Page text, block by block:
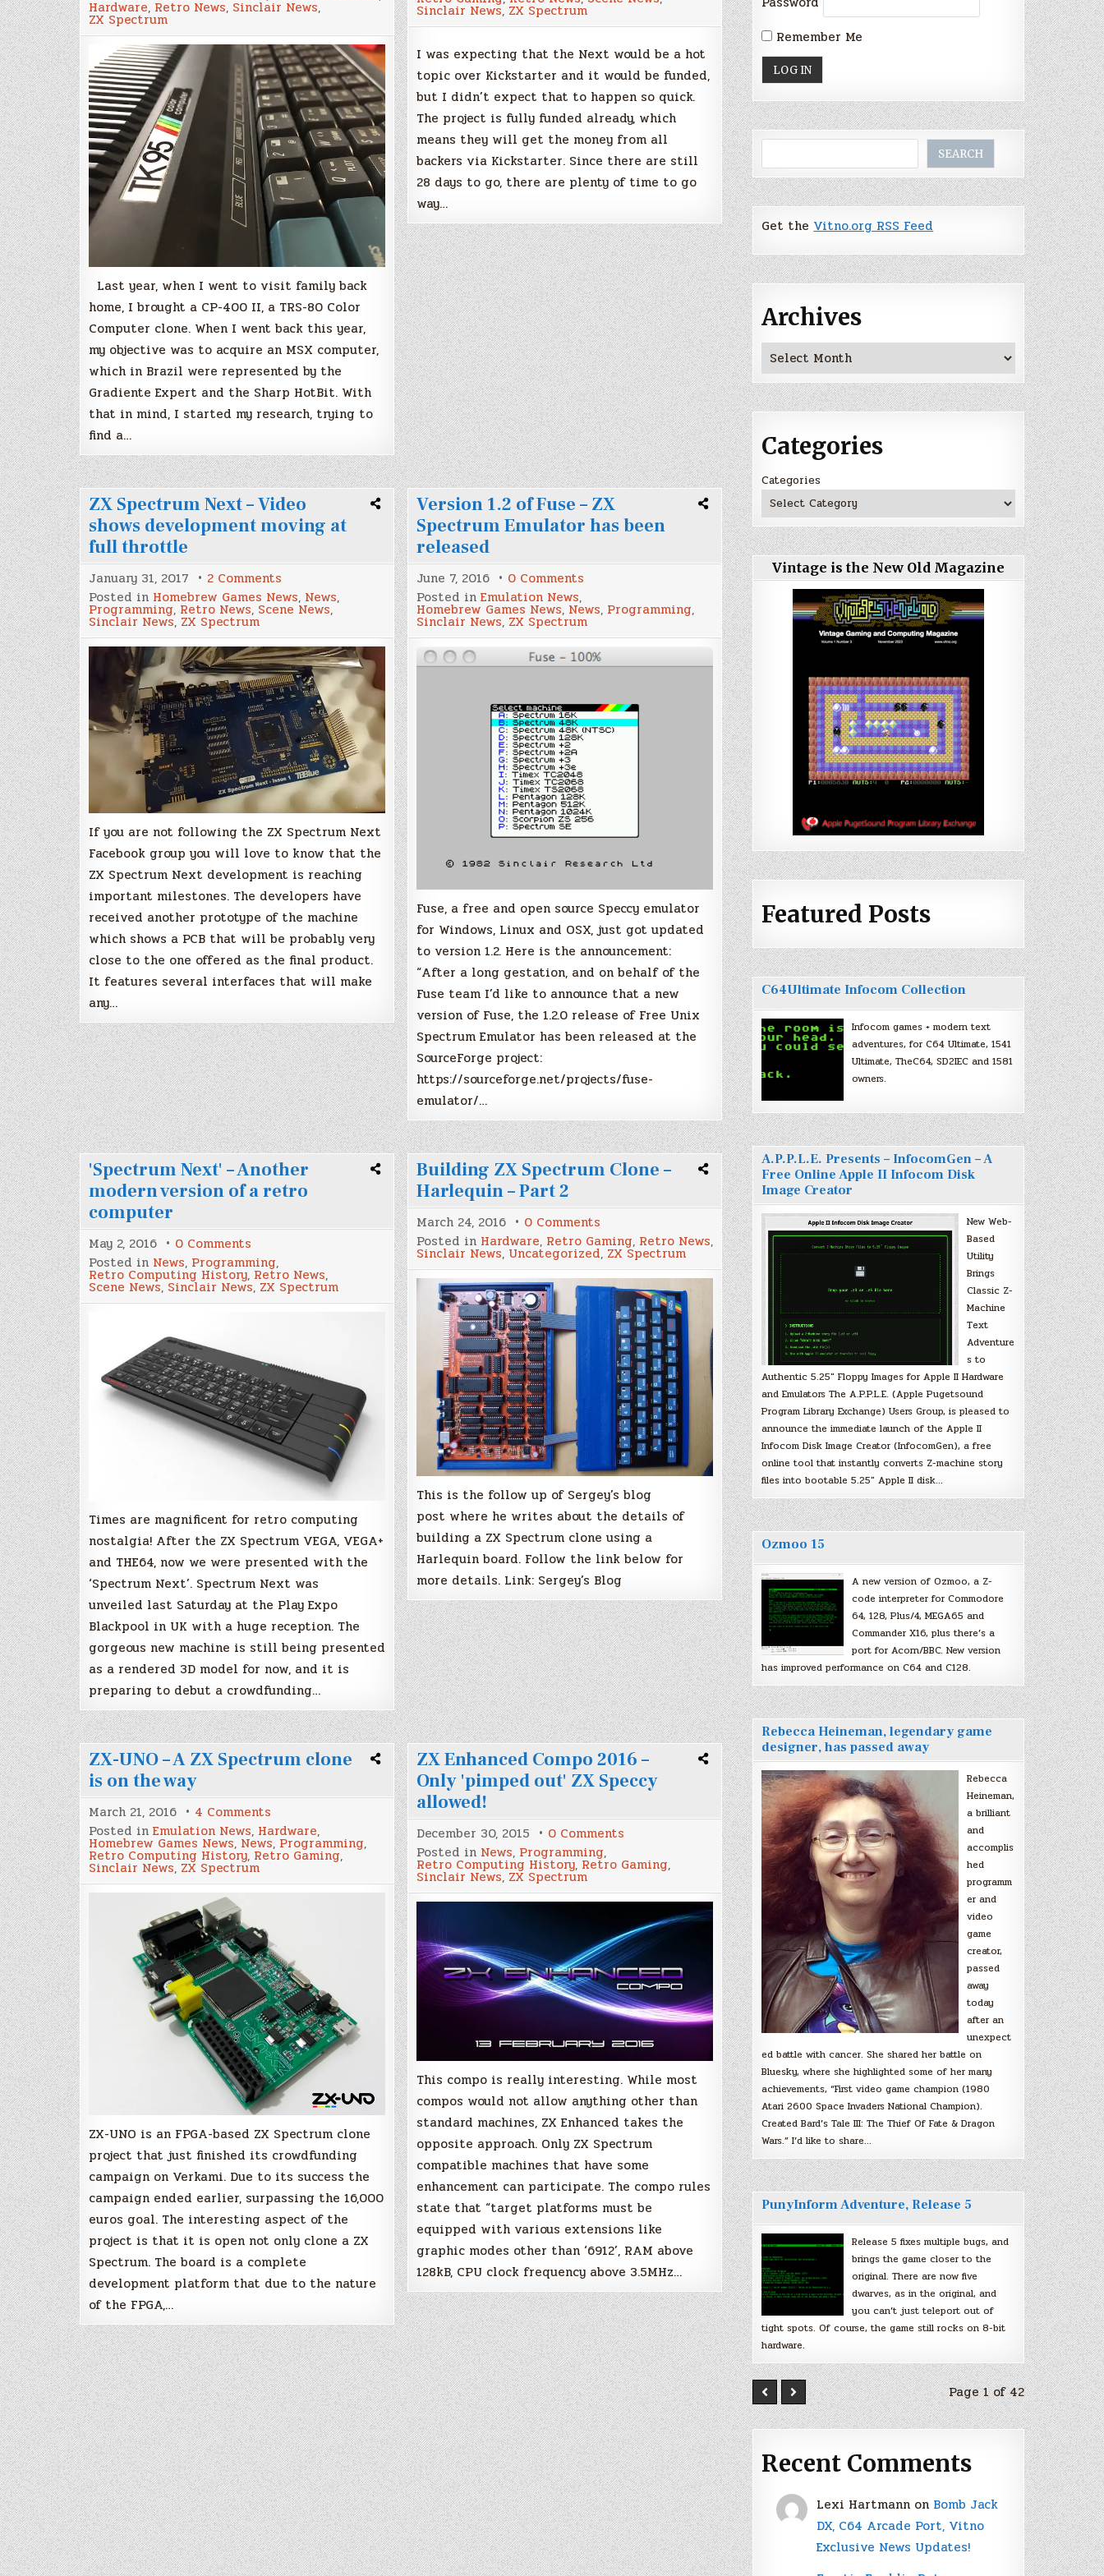
TK-
–
The
Brazilian
ZX
Spectrum,
but
better
Hardware, Retro News, Sinclair News,
ZX Spectrum
Last year, when I went to visit family back
home, I brought a CP-400 II, a TRS-80 Color
Computer clone. When I went back this year,
my objective was to acquire an MSX computer,
which in Brazil were represented by the
Gradiente Expert and the Sharp HotBit. With
that in mind, I started my research, trying to
find a…
reached
only
34
hours
Sinclair News, ZX Spectrum
I was expecting that the Next would be a hot
topic over Kickstarter and it would be funded,
but I didn’t expect that to happen so quick.
The project is fully funded already, which
means they will get the money from all
backers via Kickstarter. Since there are still
28 days to go, there are plenty of time to go
way…
ZX Spectrum Next – Video
shows development moving at
full throttle
January 31, 2017 2 Comments
ZX
Spectrum
Next
Video
shows
development
moving
at
full
throttle
Posted in Homebrew Games News, News,
Programming, Retro News, Scene News,
Sinclair News, ZX Spectrum
If you are not following the ZX Spectrum Next
Facebook group you will love to know that the
ZX Spectrum Next development is reaching
important milestones. The developers have
received another prototype of the machine
which shows a PCB that will be probably very
close to the one offered as the final product.
It features several interfaces that will make
any…
Version 1.2 of Fuse – ZX
Spectrum Emulator has been
released
June 7, 2016 0 Commentson
1.2
of
Fuse
–
ZX
Spectrum
been
released
Posted in Emulation News,
Homebrew Games News, News, Programming,
Sinclair News, ZX Spectrum
Fuse, a free and open source Speccy emulator
for Windows, Linux and OSX, just got updated
to version 1.2. Here is the announcement:
“After a long gestation, and on behalf of the
Fuse team I’d like to announce that a new
version of Fuse, the 1.2.0 release of Free Unix
Spectrum Emulator has been released at the
SourceForge project:
https://sourceforge.net/projects/fuse-
emulator/…
'Spectrum Next' – Another
modern version of a retro
computer
May 2, 2016 0 Comments
'Spectrum
Next'
–
Another
modern
computer
Posted in News, Programming,
Retro Computing History, Retro News,
Scene News, Sinclair News, ZX Spectrum
Times are magnificent for retro computing
nostalgia! After the ZX Spectrum VEGA, VEGA+
and THE64, now we were presented with the
‘Spectrum Next’. Spectrum Next was
unveiled last Saturday at the Play Expo
Blackpool in UK with a huge reception. The
gorgeous new machine is still being presented
as a rendered 3D model for now, and it is
preparing to debut a crowdfunding…
Building ZX Spectrum Clone –
Harlequin – Part 2
March 24, 2016 0 Commentson
Building
ZX
Spectrum
Clone
–
Harlequin
Part
Posted in Hardware, Retro Gaming, Retro News,
Sinclair News, Uncategorized, ZX Spectrum
This is the follow up of Sergey’s blog
post where he writes about the details of
building a ZX Spectrum clone using a
Harlequin board. Follow the link below for
more details. Link: Sergey’s Blog
ZX-UNO – A ZX Spectrum clone
is on the way
March 21, 2016 4 Comments
ZX-
UNO
–
A
Spectrum
clone
way
Posted in Emulation News, Hardware,
Homebrew Games News, News, Programming,
Retro Computing History, Retro Gaming,
Sinclair News, ZX Spectrum
ZX-UNO is an FPGA-based ZX Spectrum clone
project that just finished its crowdfunding
campaign on Verkami. Due to its success the
campaign ended earlier, surpassing the 16,000
euros goal. The interesting aspect of the
project is that it is open not only clone a ZX
Spectrum. The board is a complete
development platform that due to the nature
of the FPGA,…
ZX Enhanced Compo 2016 –
Only 'pimped out' ZX Speccy
allowed!
December 30, 2015 0 Commentson
Enhanced
Compo
–
Only
'pimped
out'
ZX
Speccy
allowed!
Posted in News, Programming,
Retro Computing History, Retro Gaming,
Sinclair News, ZX Spectrum
This compo is really interesting. While most
compos would not allow anything other than
standard machines, ZX Enhanced takes the
opposite approach. Only ZX Spectrum
compatible machines that have some
enhancement can participate. The compo rules
state that “target platforms must be
equipped with various extensions like
graphic modes other than ‘6912’, RAM above
128kB, CPU clock frequency above 3.5MHz…
Remember Me
SEARCH
Get theVitno.org RSS Feed
Archives
Archives
Categories
Categories
Vintage is the New Old Magazine
Featured Posts
C64Ultimate Infocom Collection
Infocom games + modern text
adventures, for C64 Ultimate, 1541
Ultimate, TheC64, SD2IEC and 1581
owners.
A.P.P.L.E. Presents – InfocomGen – A
Free Online Apple II Infocom Disk
Image Creator
New Web-
Based
Utility
Brings
Classic Z-
Machine
Text
Adventure
s to
Authentic 5.25″ Floppy Images for Apple II Hardware
and Emulators The A.P.P.L.E. (Apple Pugetsound
Program Library Exchange) Users Group, is pleased to
announce the immediate launch of the Apple II
Infocom Disk Image Creator (InfocomGen), a free
online tool that instantly converts Z-machine story
files into bootable 5.25″ Apple II disk…
Ozmoo 15
A new version of Ozmoo, a Z-
code interpreter for Commodore
64, 128, Plus/4, MEGA65 and
Commander X16, plus there’s a
port for Acorn/BBC. New version
has improved performance on C64 and C128.
Rebecca Heineman, legendary game
designer, has passed away
Rebecca
Heineman,
a brilliant
and
accomplis
hed
programm
er and
video
game
creator,
passed
away
today
after an
unexpect
ed battle with cancer. She shared her battle on
Bluesky, where she highlighted some of her many
achievements, “First video game champion (1980
Atari 2600 Space Invaders National Champion).
Created Bard’s Tale III: The Thief Of Fate & Dragon
Wars.” I’d like to share…
PunyInform Adventure, Release 5
Release 5 fixes multiple bugs, and
brings the game closer to the
original. There are now five
dwarves, as in the original, and
you can’t just teleport out of
tight spots. Of course, the game still rocks on 8-bit
hardware.
Page 1 of 42
Recent Comments
Lexi Hartmann on Bomb Jack
DX, C64 Arcade Port, Vitno
Exclusive News Updates!